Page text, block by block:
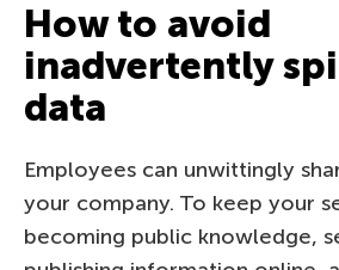
How to avoid
inadvertently
data
Employees can unwittingly
your company. To keep your
becoming public knowledge,